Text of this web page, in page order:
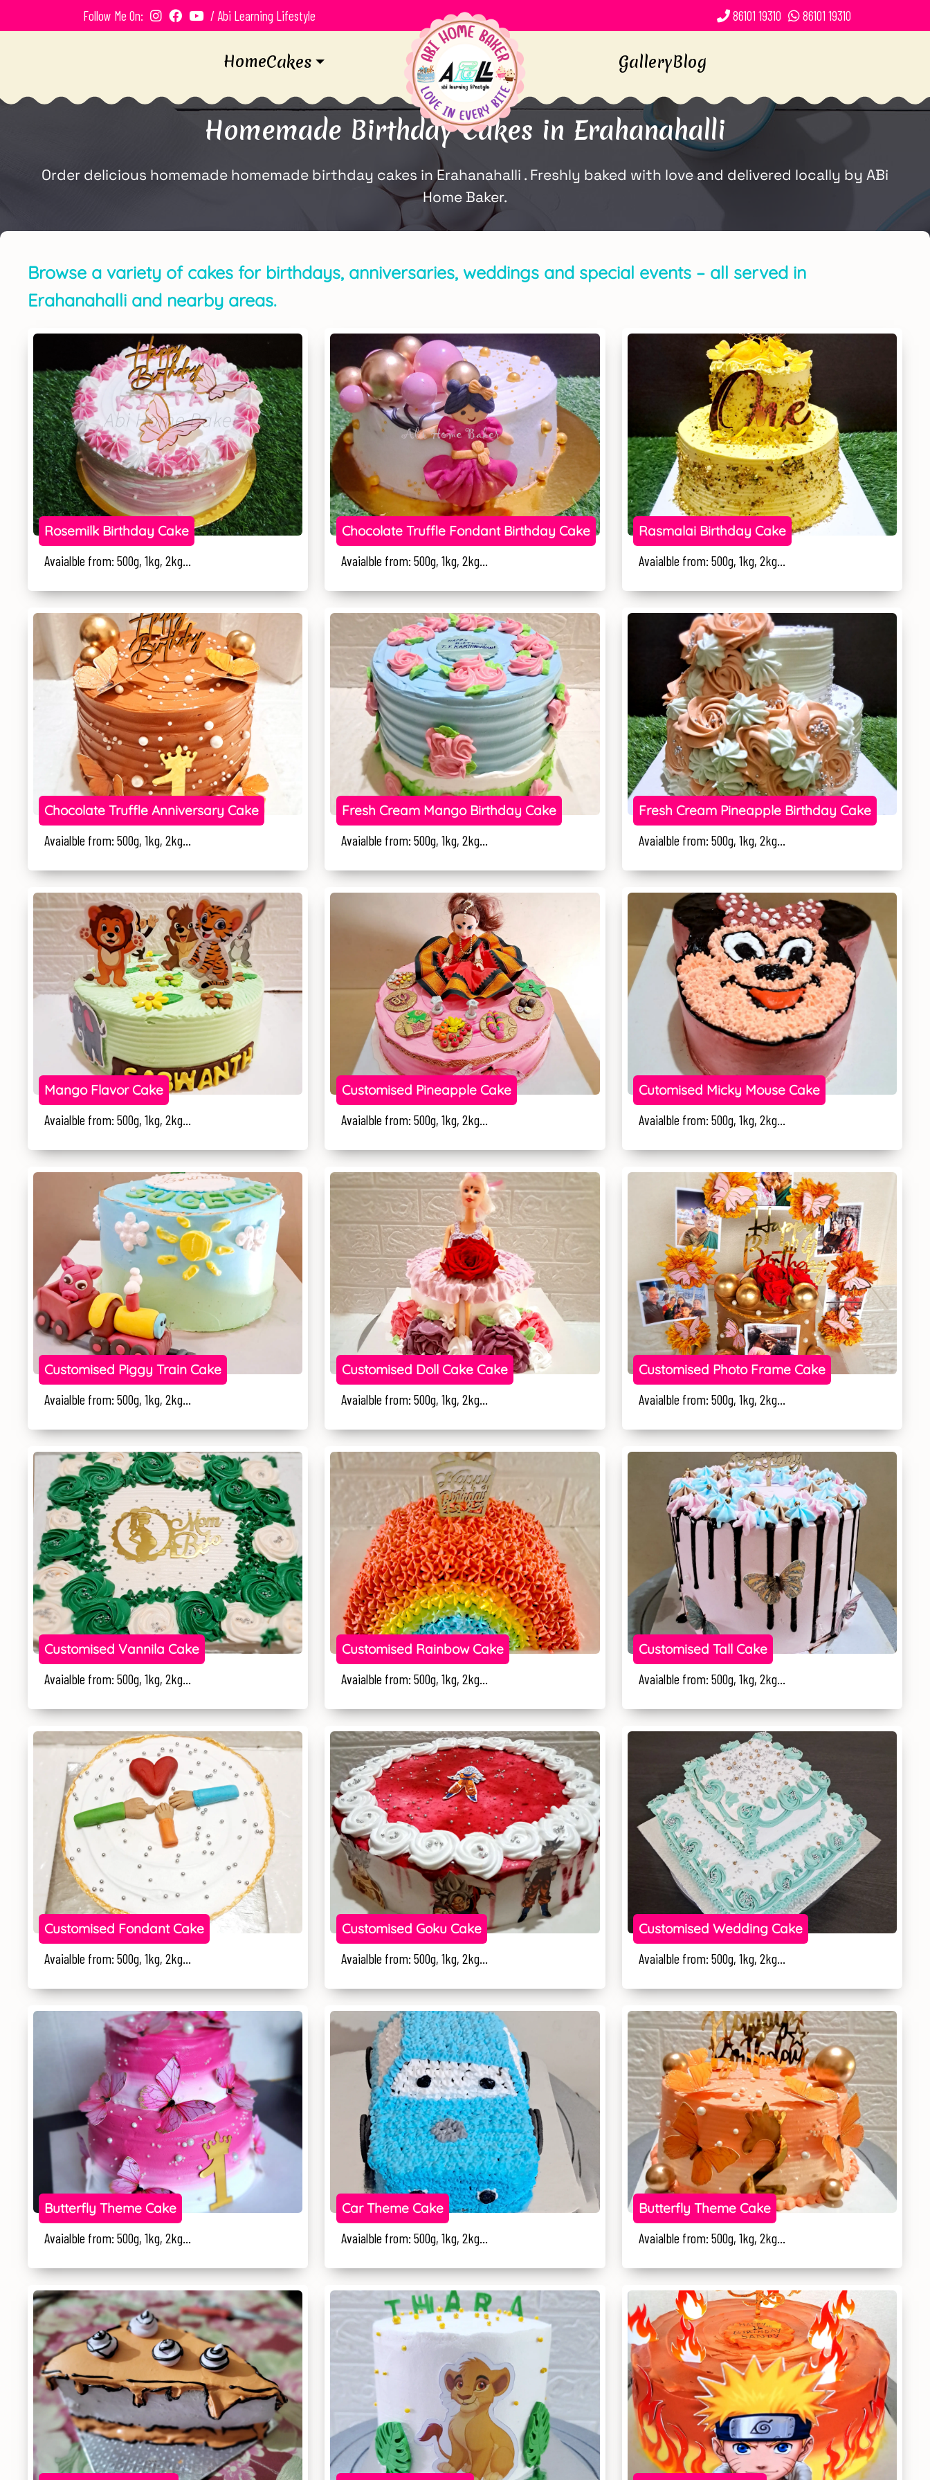
Follow Me On: / Abi Learning Lifestyle 86101 19310 86101 19310
HomeCakes GalleryBlog
Homemade Birthday Cakes in Erahanahalli
Order delicious homemade homemade birthday cakes in Erahanahalli . Freshly baked with love and delivered locally by ABi
Home Baker.
Browse a variety of cakes for birthdays, anniversaries, weddings and special events – all served in
Erahanahalli and nearby areas.
Rosemilk Birthday Cake
Avaialble from: 500g, 1kg, 2kg...
Chocolate Truffle Fondant Birthday Cake
Avaialble from: 500g, 1kg, 2kg...
Rasmalai Birthday Cake
Avaialble from: 500g, 1kg, 2kg...
Chocolate Truffle Anniversary Cake
Avaialble from: 500g, 1kg, 2kg...
Fresh Cream Mango Birthday Cake
Avaialble from: 500g, 1kg, 2kg...
Fresh Cream Pineapple Birthday Cake
Avaialble from: 500g, 1kg, 2kg...
Mango Flavor Cake
Avaialble from: 500g, 1kg, 2kg...
Customised Pineapple Cake
Avaialble from: 500g, 1kg, 2kg...
Cutomised Micky Mouse Cake
Avaialble from: 500g, 1kg, 2kg...
Customised Piggy Train Cake
Avaialble from: 500g, 1kg, 2kg...
Customised Doll Cake Cake
Avaialble from: 500g, 1kg, 2kg...
Customised Photo Frame Cake
Avaialble from: 500g, 1kg, 2kg...
Customised Vannila Cake
Avaialble from: 500g, 1kg, 2kg...
Customised Rainbow Cake
Avaialble from: 500g, 1kg, 2kg...
Customised Tall Cake
Avaialble from: 500g, 1kg, 2kg...
Customised Fondant Cake
Avaialble from: 500g, 1kg, 2kg...
Customised Goku Cake
Avaialble from: 500g, 1kg, 2kg...
Customised Wedding Cake
Avaialble from: 500g, 1kg, 2kg...
Butterfly Theme Cake
Avaialble from: 500g, 1kg, 2kg...
Car Theme Cake
Avaialble from: 500g, 1kg, 2kg...
Butterfly Theme Cake
Avaialble from: 500g, 1kg, 2kg...